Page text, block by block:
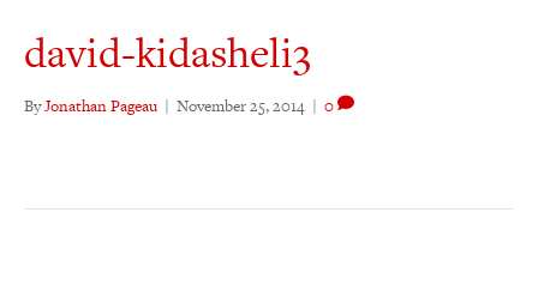
david-kidasheli3
ByJonathan Pageau | November 25, 2014 | 0